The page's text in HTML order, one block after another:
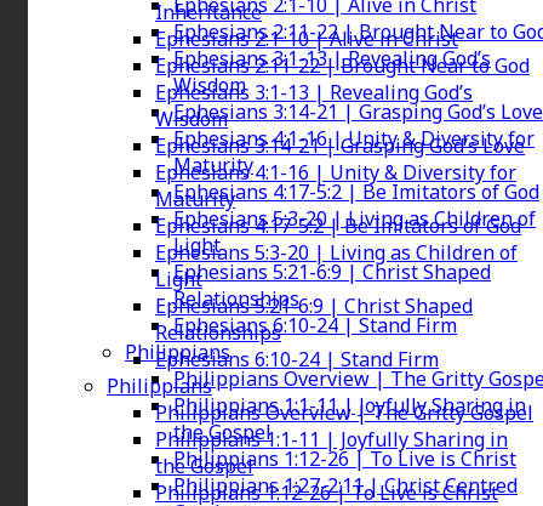
Ephesians 2:11-22 | Brought Near to
Ephesians 3:1-13 | Revealing God’s
Wisdom
Ephesians 3:14-21 | Grasping God’s Love
Ephesians 4:1-16 | Unity & Diversity for
Maturity
Ephesians 4:17-5:2 | Be Imitators of God
Ephesians 5:3-20 | Living as Children of
Light
Ephesians 5:21-6:9 | Christ Shaped
Relationships
Ephesians 6:10-24 | Stand Firm
Philippians
Philippians Overview | The Gritty
Philippians 1:1-11 | Joyfully Sharing in
the Gospel
Philippians 1:12-26 | To Live is Christ
Philippians 1:27-2:11 | Christ Centred
Inheritance
Ephesians 2:1-10 | Alive in Christ
Ephesians 2:11-22 | Brought Near to God
Ephesians 3:1-13 | Revealing God’s
Wisdom
Ephesians 3:14-21 | Grasping God’s Love
Ephesians 4:1-16 | Unity & Diversity for
Maturity
Ephesians 4:17-5:2 | Be Imitators of God
Ephesians 5:3-20 | Living as Children of
Light
Ephesians 5:21-6:9 | Christ Shaped
Relationships
Ephesians 6:10-24 | Stand Firm
Philippians
Philippians Overview | The Gritty Gospel
Philippians 1:1-11 | Joyfully Sharing in
the Gospel
Philippians 1:12-26 | To Live is Christ